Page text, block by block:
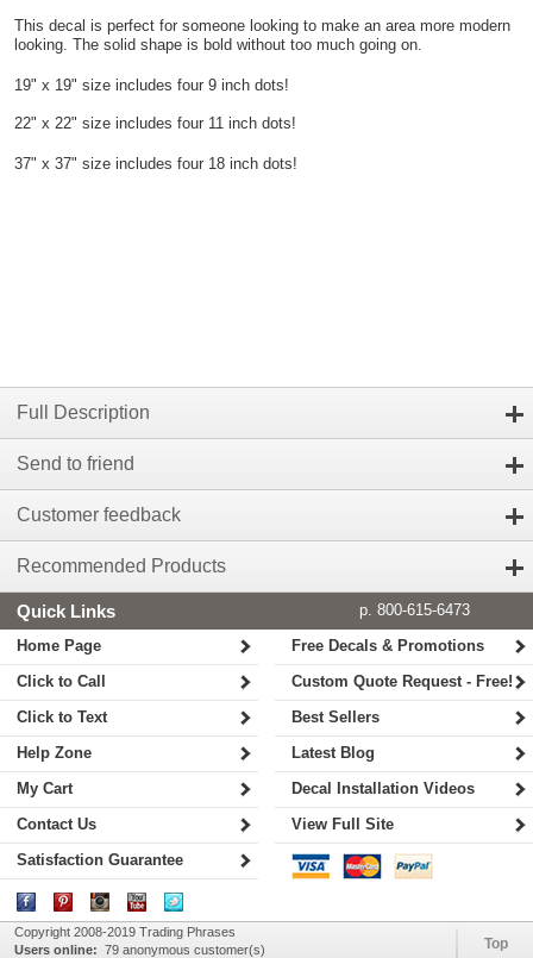
This decal is perfect for someone looking to make an area more modern
looking. The solid shape is bold without too much going on.
19" x 19" size includes four 9 inch dots!
22" x 22" size includes four 11 inch dots!
37" x 37" size includes four 18 inch dots!
Full Description
Send to friend
Customer feedback
Recommended Products
Quick Links
p. 800-615-6473
Home Page
Click to Call
Click to Text
Help Zone
My Cart
Contact Us
Satisfaction Guarantee
Free Decals & Promotions
Custom Quote Request - Free!
Best Sellers
Latest Blog
Decal Installation Videos
View Full Site
Copyright 2008-2019 Trading Phrases
Users online: 79 anonymous customer(s) Top